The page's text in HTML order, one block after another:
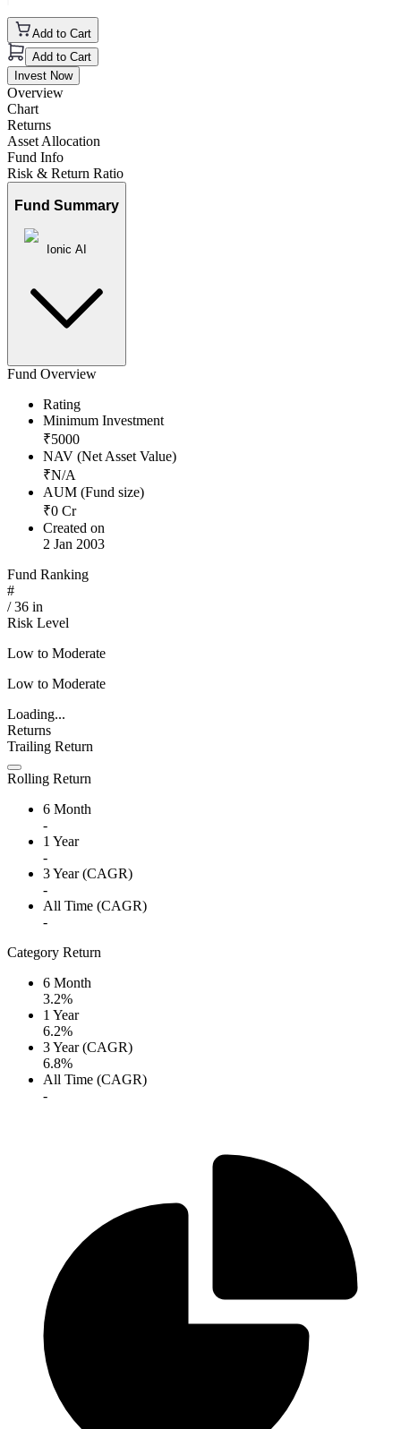
Add to Cart
Add to Cart
Invest Now
Overview
Chart
Returns
Asset Allocation
Fund Info
Risk & Return Ratio
Fund Summary
Ionic AI
Fund Overview
Rating
Minimum Investment
₹5000
NAV (Net Asset Value)
₹N/A
AUM (Fund size)
₹0 Cr
Created on
2 Jan 2003
Fund Ranking
#
/36 in
Risk Level
Low to Moderate
Low to Moderate
Loading...
Returns
Trailing Return
Rolling Return
6 Month
-
1 Year
-
3 Year (CAGR)
-
All Time (CAGR)
-
Category Return
6 Month
3.2%
1 Year
6.2%
3 Year (CAGR)
6.8%
All Time (CAGR)
-